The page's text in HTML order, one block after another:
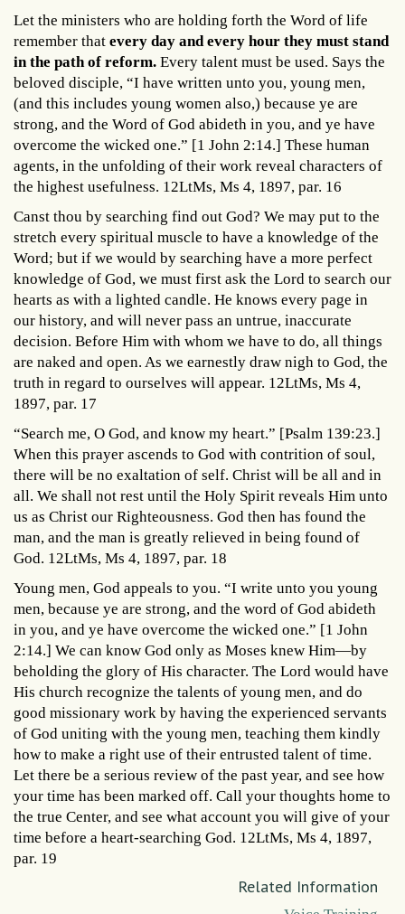
Let the ministers who are holding forth the Word of life
remember that every day and every hour they must stand
in the path of reform. Every talent must be used. Says the
beloved disciple, “I have written unto you, young men,
(and this includes young women also,) because ye are
strong, and the Word of God abideth in you, and ye have
overcome the wicked one.” [1 John 2:14.] These human
agents, in the unfolding of their work reveal characters of
the highest usefulness. 12LtMs, Ms 4, 1897, par. 16
Canst thou by searching find out God? We may put to the
stretch every spiritual muscle to have a knowledge of the
Word; but if we would by searching have a more perfect
knowledge of God, we must first ask the Lord to search our
hearts as with a lighted candle. He knows every page in
our history, and will never pass an untrue, inaccurate
decision. Before Him with whom we have to do, all things
are naked and open. As we earnestly draw nigh to God, the
truth in regard to ourselves will appear. 12LtMs, Ms 4,
1897, par. 17
“Search me, O God, and know my heart.” [Psalm 139:23.]
When this prayer ascends to God with contrition of soul,
there will be no exaltation of self. Christ will be all and in
all. We shall not rest until the Holy Spirit reveals Him unto
us as Christ our Righteousness. God then has found the
man, and the man is greatly relieved in being found of
God. 12LtMs, Ms 4, 1897, par. 18
Young men, God appeals to you. “I write unto you young
men, because ye are strong, and the word of God abideth
in you, and ye have overcome the wicked one.” [1 John
2:14.] We can know God only as Moses knew Him—by
beholding the glory of His character. The Lord would have
His church recognize the talents of young men, and do
good missionary work by having the experienced servants
of God uniting with the young men, teaching them kindly
how to make a right use of their entrusted talent of time.
Let there be a serious review of the past year, and see how
your time has been marked off. Call your thoughts home to
the true Center, and see what account you will give of your
time before a heart-searching God. 12LtMs, Ms 4, 1897,
par. 19
Related Information